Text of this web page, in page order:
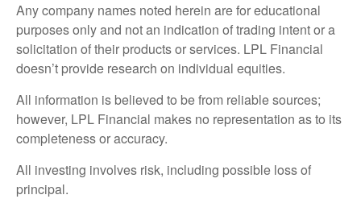
Any company names noted herein are for educational
purposes only and not an indication of trading intent or a
solicitation of their products or services. LPL Financial
doesn’t provide research on individual equities.
All information is believed to be from reliable sources;
however, LPL Financial makes no representation as to its
completeness or accuracy.
All investing involves risk, including possible loss of
principal.